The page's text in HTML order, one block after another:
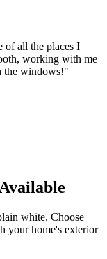
of all the places I
working with me
the windows!"
white. Choose
your home's exterior